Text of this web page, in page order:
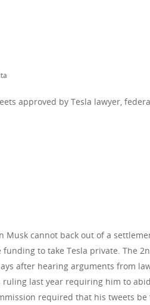
approved by Tesla lawyer,
Musk cannot back out of a
to take Tesla private. The
after hearing arguments from
ruling last year requiring him to
required that his tweets